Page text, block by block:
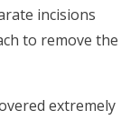
incisions
to remove the
extremely